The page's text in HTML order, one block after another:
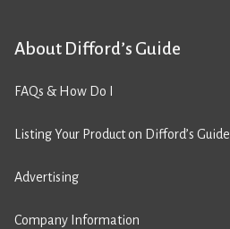
About Difford’s Guide
FAQs & How Do I
Listing Your Product on Difford’s Guide
Advertising
Company Information